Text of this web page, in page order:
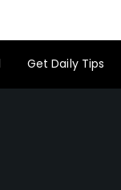
Get Daily Tips